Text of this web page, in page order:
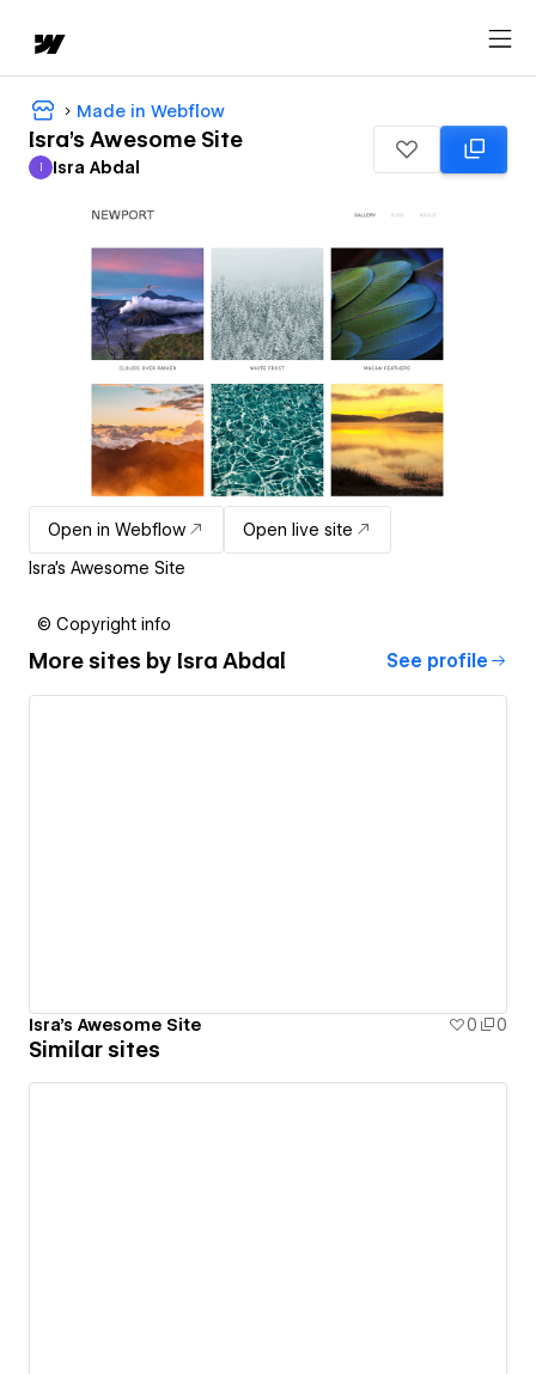
Made in Webflow
Isra's Awesome Site
Isra Abdal
I Isra Abdal
Open in Webflow
Open live site
Isra's Awesome Site
© Copyright info
More sites by Isra Abdal See profile
Isra's Awesome Site 0 0
Similar sites